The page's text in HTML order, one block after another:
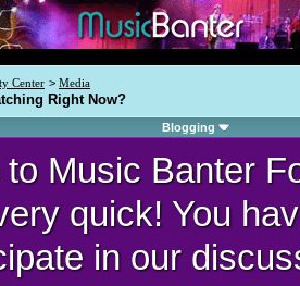
Center > Media
Right Now?
Blogging
to Music Banter
quick! You
in our